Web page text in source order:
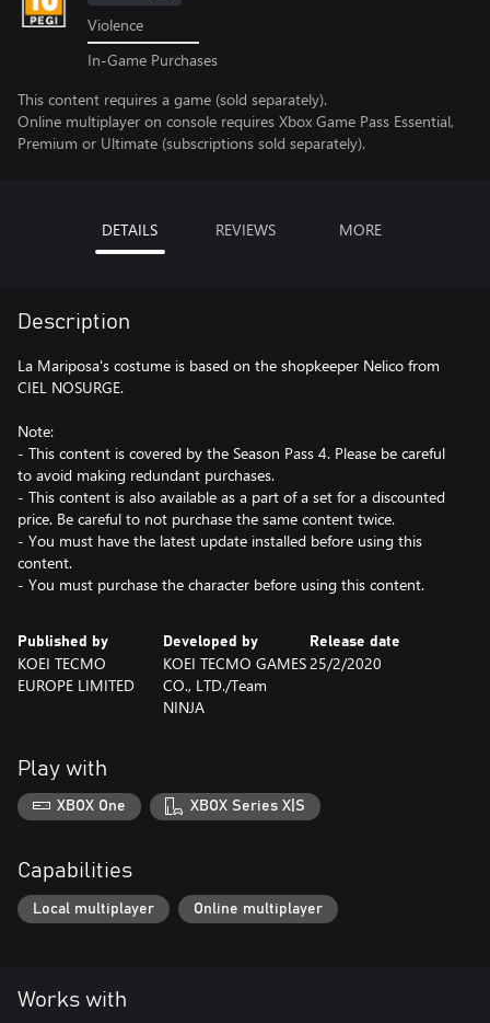
Violence
In-Game Purchases
This content requires a game (sold separately).
Online multiplayer on console requires Xbox Game Pass Essential,
Premium or Ultimate (subscriptions sold separately).
DETAILS REVIEWS MORE
Description
La Mariposa's costume is based on the shopkeeper Nelico from
CIEL NOSURGE.
Note:
- This content is covered by the Season Pass 4. Please be careful
to avoid making redundant purchases.
- This content is also available as a part of a set for a discounted
price. Be careful to not purchase the same content twice.
- You must have the latest update installed before using this
content.
- You must purchase the character before using this content.
Published by
KOEI TECMO
EUROPE LIMITED
Developed by
KOEI TECMO GAMES
CO., LTD./Team
NINJA
Release date
25/2/2020
Play with
XBOX One XBOX Series X|S
Capabilities
Local multiplayer Online multiplayer
Works with